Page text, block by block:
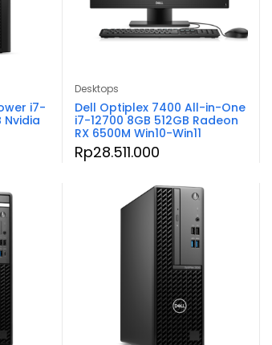
i7-
Nvidia
Desktops
Dell Optiplex 7400 All-in-One
i7-12700 8GB 512GB Radeon
RX 6500M Win10-Win11
Rp28.511.000